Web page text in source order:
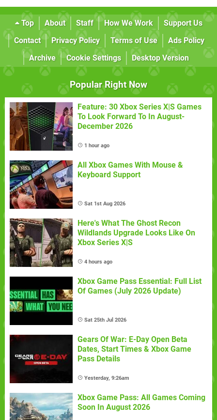
Top About Staff How We Work
Support Us
Contact
Privacy Policy Terms of Use
Ads Policy
Archive
Cookie Settings Desktop Version
Popular Right Now
Feature: 30 Xbox Series X|S Games
To Look Forward To In August-
December 2026
1 hour ago
All Xbox Games With Mouse &
Keyboard Support
Sat 1st Aug 2026
Here's What The Ghost Recon
Wildlands Upgrade Looks Like On
Xbox Series X|S
4 hours ago
Xbox Game Pass Essential: Full List
Of Games (July 2026 Update)
Sat 25th Jul 2026
Gears Of War: E-Day Open Beta
Dates, Start Times & Xbox Game
Pass Details
Yesterday, 9:26am
Xbox Game Pass: All Games Coming
Soon In August 2026